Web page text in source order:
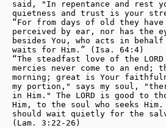
said, "In repentance and rest
quietness and trust is your
“For from days of old they
perceived by ear, nor has the
besides You, who acts in
waits for Him.” (Isa. 64:4)
“The steadfast love of the
mercies never come to an end;
morning; great is Your
my portion," says my soul,
in Him." The LORD is good to
Him, to the soul who seeks
should wait quietly for the
(Lam. 3:22-26)